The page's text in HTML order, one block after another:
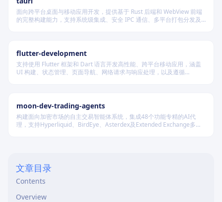
面向跨平台桌面与移动应用开发，提供基于 Rust 后端和 WebView 前端
的完整构建能力，支持系统级集成、安全 IPC 通信、多平台打包分发及
flutter-development
支持使用 Flutter 框架和 Dart 语言开发高性能、跨平台移动应用，涵盖
UI 构建、状态管理、页面导航、网络请求与响应处理，以及遵循
moon-dev-trading-agents
构建面向加密市场的自主交易智能体系统，集成48个功能专精的AI代
理，支持Hyperliquid、BirdEye、Asterdex及Extended Exchange多平
文章目录
Contents
Overview